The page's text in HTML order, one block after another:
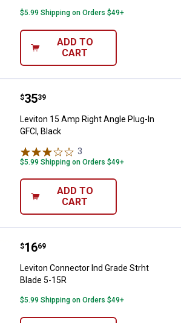
$5.99 Shipping on Orders $49+
ADD TO
CART
Leviton 15 Amp Right Angle Plug-
Price:
$35
. 39
Leviton 15 Amp Right Angle Plug-In
GFCI, Black
3
$5.99 Shipping on Orders $49+
ADD TO
CART
Leviton Connector Ind Grade
Price:
$16
. 69
Leviton Connector Ind Grade Strht
Blade 5-15R
$5.99 Shipping on Orders $49+